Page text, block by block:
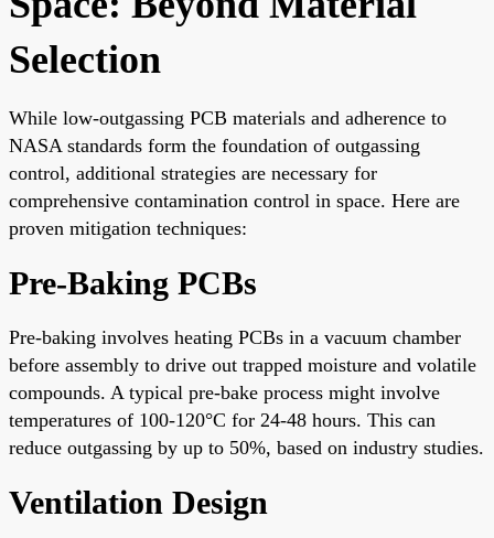
Selection
While low-outgassing PCB materials and adherence to
NASA standards form the foundation of outgassing
control, additional strategies are necessary for
comprehensive contamination control in space. Here are
proven mitigation techniques:
Pre-Baking PCBs
Pre-baking involves heating PCBs in a vacuum chamber
before assembly to drive out trapped moisture and volatile
compounds. A typical pre-bake process might involve
temperatures of 100-120°C for 24-48 hours. This can
reduce outgassing by up to 50%, based on industry studies.
Ventilation Design